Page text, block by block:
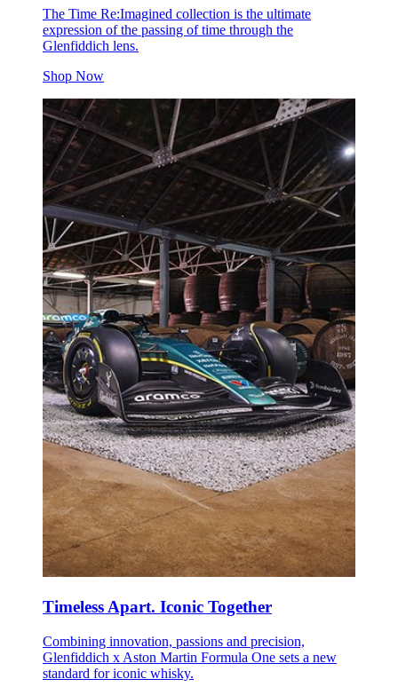
The Time Re:Imagined collection is the ultimate
expression of the passing of time through the
Glenfiddich lens.
Shop Now
Timeless Apart. Iconic Together
Combining innovation, passions and precision,
Glenfiddich x Aston Martin Formula One sets a new
standard for iconic whisky.